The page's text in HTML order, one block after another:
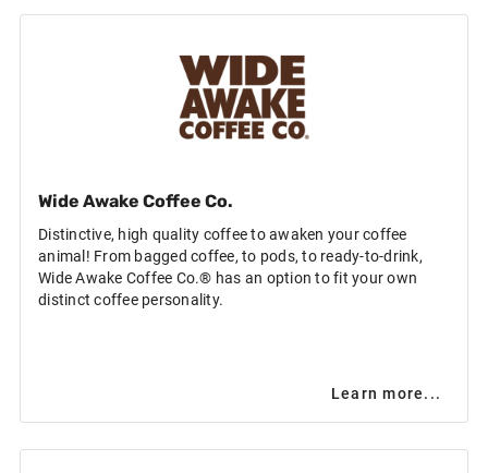
Wide Awake Coffee Co.
Distinctive, high quality coffee to awaken your coffee
animal! From bagged coffee, to pods, to ready-to-drink,
Wide Awake Coffee Co.® has an option to fit your own
distinct coffee personality.
Learn more...